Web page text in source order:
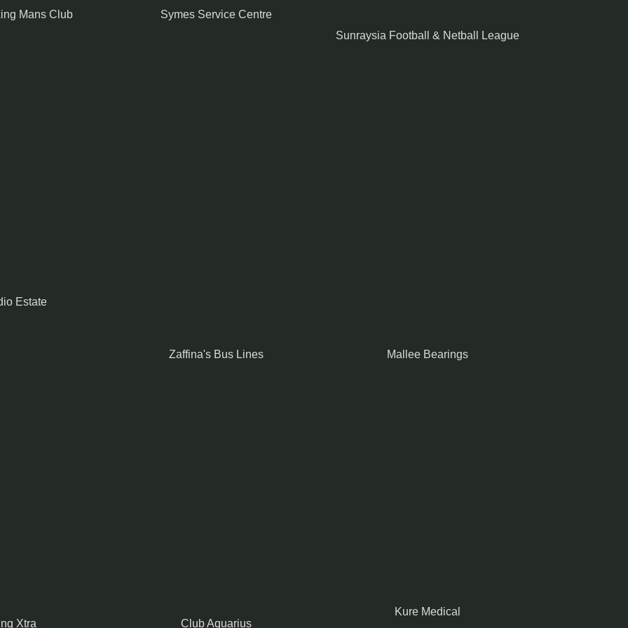
Mans Club
Symes Service Centre
Sunraysia Football & Netball League
Estate
Zaffina's Bus Lines Mallee Bearings
Xtra Club Aquarius
Kure Medical